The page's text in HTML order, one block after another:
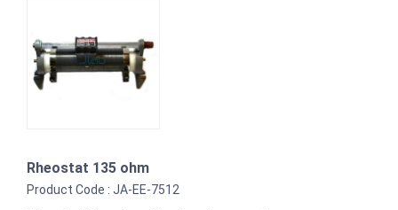
Rheostat 135 ohm
Product Code : JA-EE-7512